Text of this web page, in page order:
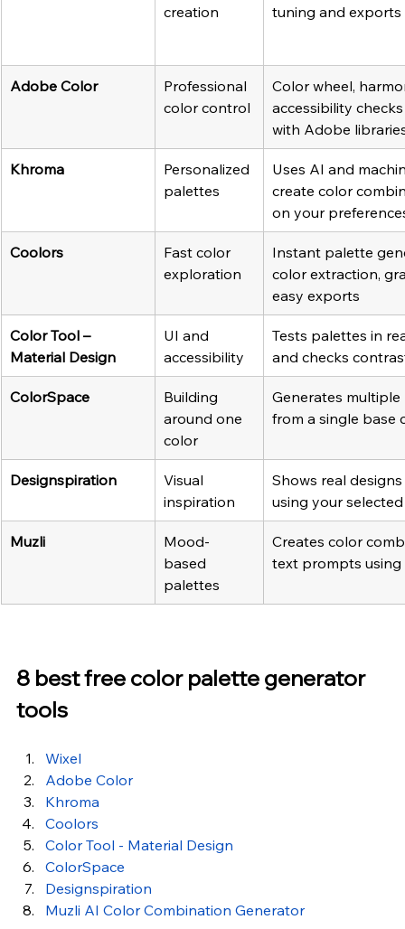
creation
tuning and exports
Adobe Color
Professional
color control
Color wheel,
accessibility
with Adobe
Khroma
Personalized
palettes
Uses AI and
create color
on your
Coolors
Fast color
exploration
Instant palette
color extraction,
easy exports
Color Tool –
Material Design
UI and
accessibility
Tests palettes in
and checks
ColorSpace
Building
around one
color
Generates
from a single base
Designspiration
Visual
inspiration
Shows real
using your
Muzli
Mood-
based
palettes
Creates color
text prompts using
8 best free color palette generator
tools
Wixel
Adobe Color
Khroma
Coolors
Color Tool - Material Design
ColorSpace
Designspiration
Muzli AI Color Combination Generator